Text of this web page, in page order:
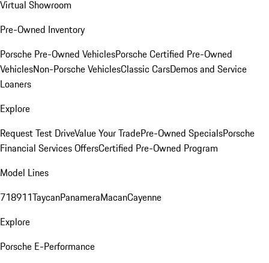
Virtual Showroom
Pre-Owned Inventory
Porsche Pre-Owned VehiclesPorsche Certified Pre-Owned
VehiclesNon-Porsche VehiclesClassic CarsDemos and Service
Loaners
Explore
Request Test DriveValue Your TradePre-Owned SpecialsPorsche
Financial Services OffersCertified Pre-Owned Program
Model Lines
718911TaycanPanameraMacanCayenne
Explore
Porsche E-Performance